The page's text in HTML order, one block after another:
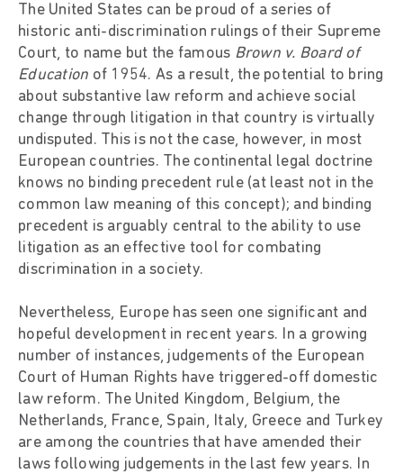
The United States can be proud of a series of
historic anti-discrimination rulings of their Supreme
Court, to name but the famous Brown v. Board of
Education of 1954. As a result, the potential to bring
about substantive law reform and achieve social
change through litigation in that country is virtually
undisputed. This is not the case, however, in most
European countries. The continental legal doctrine
knows no binding precedent rule (at least not in the
common law meaning of this concept); and binding
precedent is arguably central to the ability to use
litigation as an effective tool for combating
discrimination in a society.
Nevertheless, Europe has seen one significant and
hopeful development in recent years. In a growing
number of instances, judgements of the European
Court of Human Rights have triggered-off domestic
law reform. The United Kingdom, Belgium, the
Netherlands, France, Spain, Italy, Greece and Turkey
are among the countries that have amended their
laws following judgements in the last few years. In